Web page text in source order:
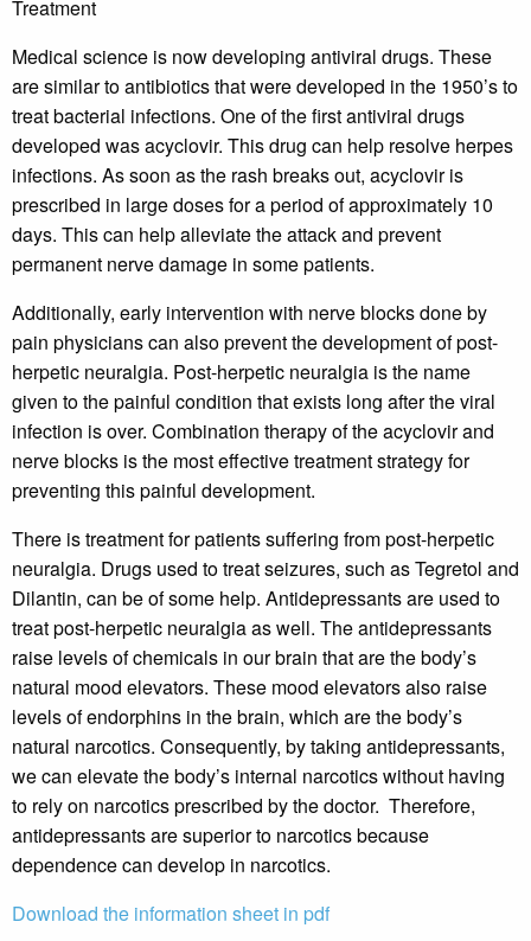
Treatment
Medical science is now developing antiviral drugs. These
are similar to antibiotics that were developed in the 1950’s to
treat bacterial infections. One of the first antiviral drugs
developed was acyclovir. This drug can help resolve herpes
infections. As soon as the rash breaks out, acyclovir is
prescribed in large doses for a period of approximately 10
days. This can help alleviate the attack and prevent
permanent nerve damage in some patients.
Additionally, early intervention with nerve blocks done by
pain physicians can also prevent the development of post-
herpetic neuralgia. Post-herpetic neuralgia is the name
given to the painful condition that exists long after the viral
infection is over. Combination therapy of the acyclovir and
nerve blocks is the most effective treatment strategy for
preventing this painful development.
There is treatment for patients suffering from post-herpetic
neuralgia. Drugs used to treat seizures, such as Tegretol and
Dilantin, can be of some help. Antidepressants are used to
treat post-herpetic neuralgia as well. The antidepressants
raise levels of chemicals in our brain that are the body’s
natural mood elevators. These mood elevators also raise
levels of endorphins in the brain, which are the body’s
natural narcotics. Consequently, by taking antidepressants,
we can elevate the body’s internal narcotics without having
to rely on narcotics prescribed by the doctor. Therefore,
antidepressants are superior to narcotics because
dependence can develop in narcotics.
Download the information sheet in pdf